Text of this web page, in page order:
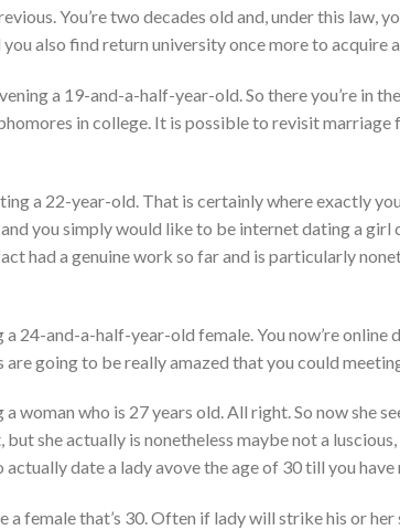
You’re two decades old and, under this law,
you also find return university once more to acquire
a 19-and-a-half-year-old. So there you’re in
in college. It is possible to revisit
a 22-year-old. That is certainly where exactly
you simply would like to be internet dating a girl
had a genuine work so far and is particularly
24-and-a-half-year-old female. You now’re online
going to be really amazed that you could
woman who is 27 years old. All right. So now she
she actually is nonetheless maybe not a
date a lady avove the age of 30 till you have
a female that’s 30. Often if lady will strike his or